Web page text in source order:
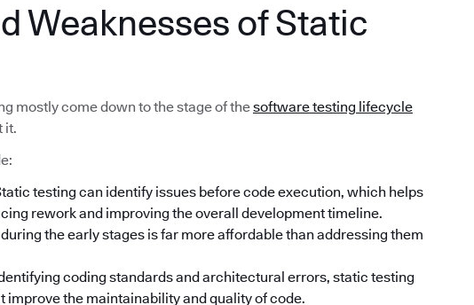
Weaknesses of Static
mostly come down to the stage of thesoftware testing lifecycle
it.
testing can identify issues before code execution, which helps
rework and improving the overall development timeline.
the early stages is far more affordable than addressing them
coding standards and architectural errors, static testing
the maintainability and quality of code.